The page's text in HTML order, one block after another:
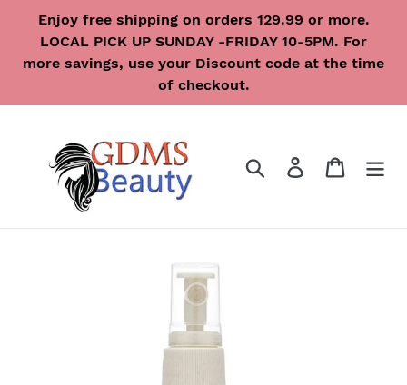
Enjoy free shipping on orders 129.99 or more.
LOCAL PICK UP SUNDAY -FRIDAY 10-5PM. For
more savings, use your Discount code at the time
of checkout.
Search Log in Cart